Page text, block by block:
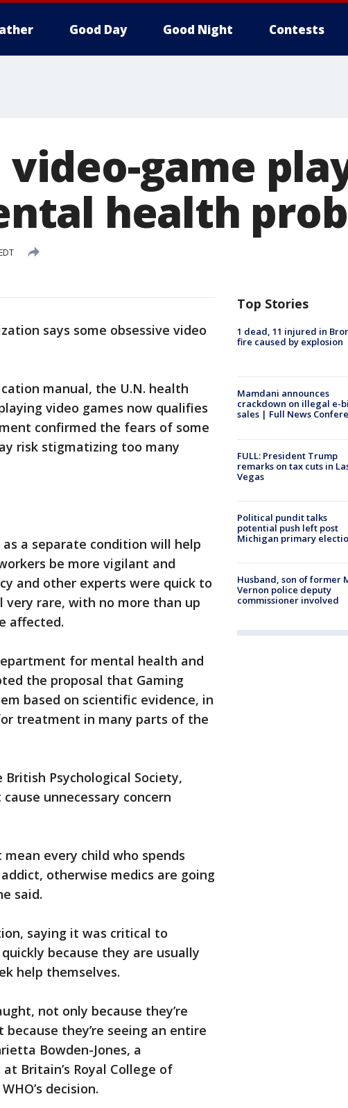
Good Day Good Night Contests
game
health
says some obsessive video
manual, the U.N. health
video games now qualifies
confirmed the fears of some
risk stigmatizing too many
as a separate condition will help
be more vigilant and
and other experts were quick to
rare, with no more than up
affected.
for mental health and
the proposal that Gaming
based on scientific evidence, in
treatment in many parts of the
Psychological Society,
unnecessary concern
every child who spends
otherwise medics are going
said.
saying it was critical to
because they are usually
help themselves.
not only because they’re
they’re seeing an entire
Bowden-Jones, a
Britain’s Royal College of
decision.
Top Stories
1 dead, 11 injured in
fire caused by explosion
Mamdani announces
crackdown on illegal e-
sales | Full News
FULL: President Trump
remarks on tax cuts in
Vegas
Political pundit talks
potential push left post
Michigan primary
Husband, son of former
Vernon police deputy
commissioner involved